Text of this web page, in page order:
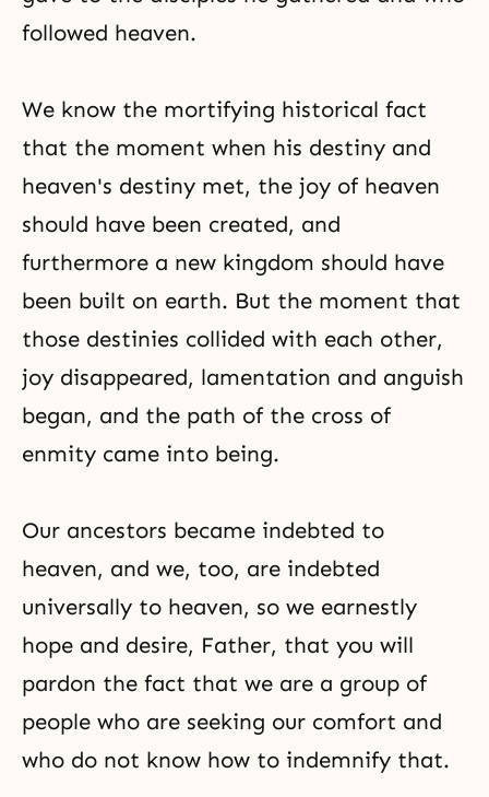
followed heaven.
We know the mortifying historical fact
that the moment when his destiny and
heaven's destiny met, the joy of heaven
should have been created, and
furthermore a new kingdom should have
been built on earth. But the moment that
those destinies collided with each other,
joy disappeared, lamentation and anguish
began, and the path of the cross of
enmity came into being.
Our ancestors became indebted to
heaven, and we, too, are indebted
universally to heaven, so we earnestly
hope and desire, Father, that you will
pardon the fact that we are a group of
people who are seeking our comfort and
who do not know how to indemnify that.